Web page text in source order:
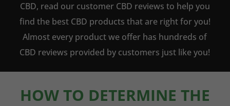
CBD, read our customer CBD reviews to help you
find the best CBD products that are right for you!
Almost every product we offer has hundreds of
CBD reviews provided by customers just like you!
HOW TO DETERMINE THE